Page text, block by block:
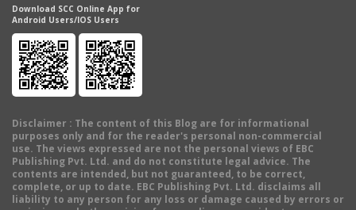
Download SCC Online App for
Android Users/IOS Users
Disclaimer : The content of this Blog are for informational
purposes only and for the reader's personal non-commercial
use. The views expressed are not the personal views of EBC
Publishing Pvt. Ltd. and do not constitute legal advice. The
contents are intended, but not guaranteed, to be correct,
complete, or up to date. EBC Publishing Pvt. Ltd. disclaims all
liability to any person for any loss or damage caused by errors or